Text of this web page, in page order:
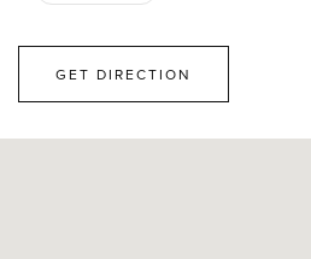
GET DIRECTION